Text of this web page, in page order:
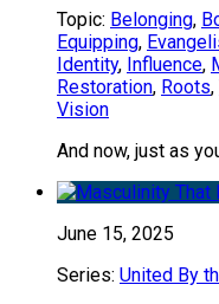
Topic: Belonging,
Equipping,
Identity, Influence,
Restoration, Roots,
Vision
And now, just as
June 15, 2025
Series: United By